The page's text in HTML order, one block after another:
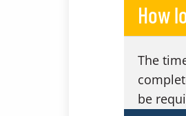
How
The
be